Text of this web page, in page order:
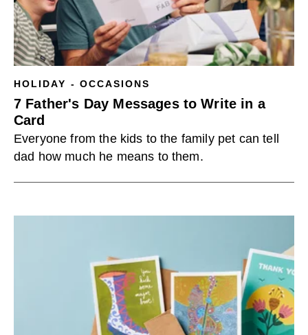
HOLIDAY - OCCASIONS
7 Father's Day Messages to Write in a
Card
Everyone from the kids to the family pet can tell
dad how much he means to them.